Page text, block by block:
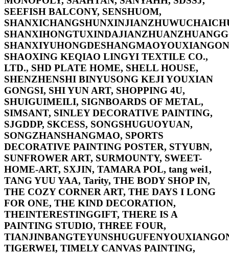
SEEFISH BALCONY, SENSHUOM,
SHAOXING KEQIAO LINGYI TEXTILE CO.,
LTD., SHD PLATE HOME, SHELL HOUSE,
SHENZHENSHI BINYUSONG KEJI YOUXIAN
GONGSI, SHI YUN ART, SHOPPING 4U,
SHUIGUIMEILI, SIGNBOARDS OF METAL,
SIMSANT, SINLEY DECORATIVE PAINTING,
SJGDDP, SKCESS, SONGSHUGUOYUAN,
SONGZHANSHANGMAO, SPORTS
DECORATIVE PAINTING POSTER, STYUBN,
SUNFROWER ART, SURMOUNTY, SWEET-
HOME-ART, SXJIN, TAMARA POL, tang wei1,
TANG YUU YAA, Tarity, THE BODY SHOP IN,
THE COZY CORNER ART, THE DAYS I LONG
FOR ONE, THE KIND DECORATION,
THEINTERESTINGGIFT, THERE IS A
PAINTING STUDIO, THREE FOUR,
TIGERWEI, TIMELY CANVAS PAINTING,